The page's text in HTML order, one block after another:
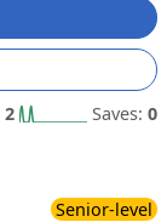
2 Saves: 0
Senior-level